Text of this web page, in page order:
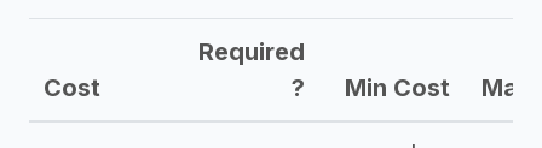
Cost
Required
?
Min Cost Max